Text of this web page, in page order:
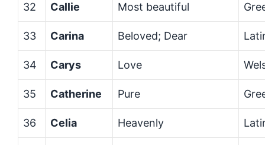
32 Callie Most beautiful
33 Carina Beloved; Dear
34 Carys Love
35 Catherine Pure
36 Celia Heavenly